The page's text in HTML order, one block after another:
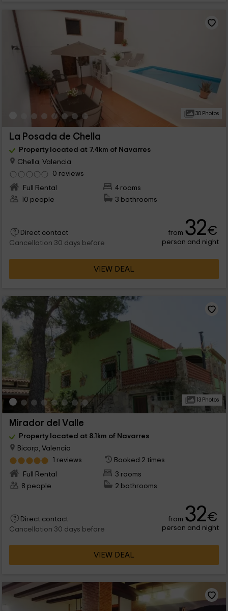
30 Photos
La Posada de Chella
Property located at 7.4km of Navarres
Chella, Valencia
0 reviews
Full Rental
4 rooms
10 people
3 bathrooms
Direct contact
Cancellation 30 days before
from 32€
person and night
VIEW DEAL
13 Photos
Mirador del Valle
Property located at 8.1km of Navarres
Bicorp, Valencia
1 reviews
Booked 2 times
Full Rental
3 rooms
8 people
2 bathrooms
Direct contact
Cancellation 30 days before
from 32€
person and night
VIEW DEAL